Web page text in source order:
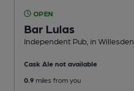
OPEN
Bar Lulas
Independent Pub , in Willesden
Cask Ale not available
0.9 miles from you